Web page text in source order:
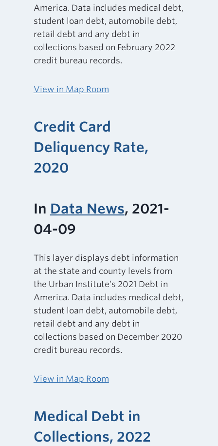
America. Data includes medical debt,
student loan debt, automobile debt,
retail debt and any debt in
collections based on February 2022
credit bureau records.
View in Map Room
Credit Card
Deliquency Rate,
2020
In Data News, 2021-
04-09
This layer displays debt information
at the state and county levels from
the Urban Institute’s 2021 Debt in
America. Data includes medical debt,
student loan debt, automobile debt,
retail debt and any debt in
collections based on December 2020
credit bureau records.
View in Map Room
Medical Debt in
Collections, 2022